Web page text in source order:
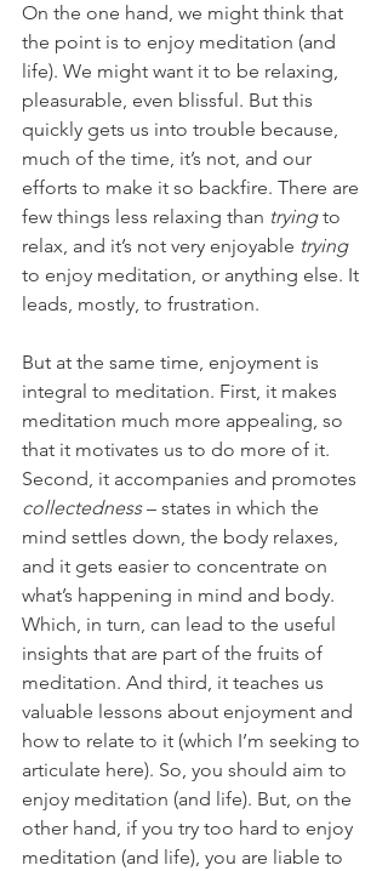
On the one hand, we might think that
the point is to enjoy meditation (and
life). We might want it to be relaxing,
pleasurable, even blissful. But this
quickly gets us into trouble because,
much of the time, it’s not, and our
efforts to make it so backfire. There are
few things less relaxing than trying to
relax, and it’s not very enjoyable trying
to enjoy meditation, or anything else. It
leads, mostly, to frustration.
But at the same time, enjoyment is
integral to meditation. First, it makes
meditation much more appealing, so
that it motivates us to do more of it.
Second, it accompanies and promotes
collectedness – states in which the
mind settles down, the body relaxes,
and it gets easier to concentrate on
what’s happening in mind and body.
Which, in turn, can lead to the useful
insights that are part of the fruits of
meditation. And third, it teaches us
valuable lessons about enjoyment and
how to relate to it (which I’m seeking to
articulate here). So, you should aim to
enjoy meditation (and life). But, on the
other hand, if you try too hard to enjoy
meditation (and life), you are liable to